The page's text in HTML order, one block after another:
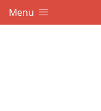
Menu